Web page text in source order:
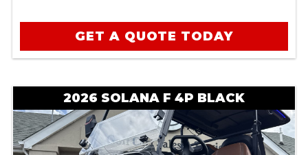
GET A QUOTE TODAY
2026 SOLANA F 4P BLACK